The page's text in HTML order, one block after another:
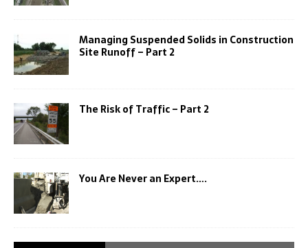
Managing Suspended Solids in Construction
Site Runoff – Part 2
The Risk of Traffic – Part 2
You Are Never an Expert….